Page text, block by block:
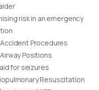
risk in an emergency
Procedures
Positions
for seizures
Resuscitation